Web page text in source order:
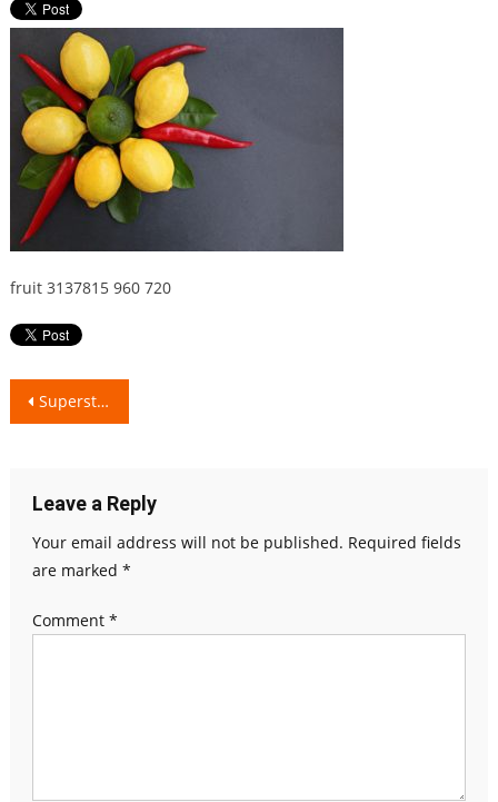
fruit 3137815 960 720
Post
Superstitions around the World..!!
Leave a Reply
Your email address will not be published. Required fields
are marked *
Comment *